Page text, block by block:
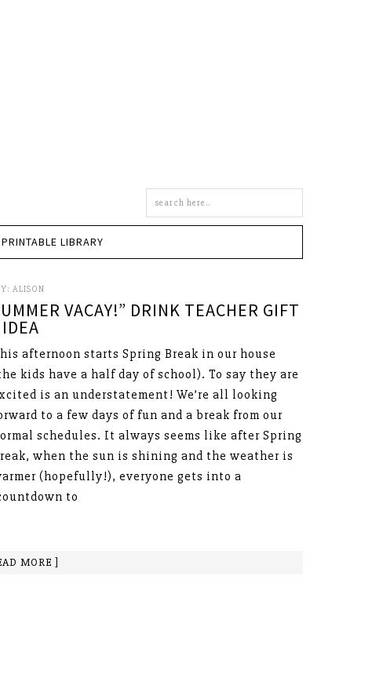
site
PRINTABLE LIBRARY
ALISON
VACAY!” DRINK TEACHER GIFT
IDEA
afternoon starts Spring Break in our house
kids have a half day of school). To say they are
is an understatement! We’re all looking
to a few days of fun and a break from our
schedules. It always seems like after Spring
when the sun is shining and the weather is
(hopefully!), everyone gets into a
to
MORE ]